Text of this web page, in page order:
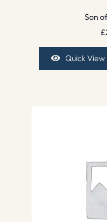
Son
£
Quick View